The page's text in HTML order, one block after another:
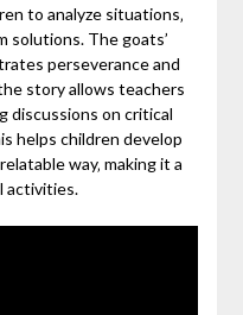
to analyze situations‚
solutions. The goats’
perseverance and
story allows teachers
discussions on critical
helps children develop
way‚ making it a
activities.